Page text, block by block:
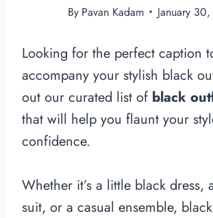
By Pavan Kadam January
Looking for the perfect caption
accompany your stylish black
out our curated list of black
that will help you flaunt your
confidence.
Whether it’s a little black dress,
suit, or a casual ensemble,